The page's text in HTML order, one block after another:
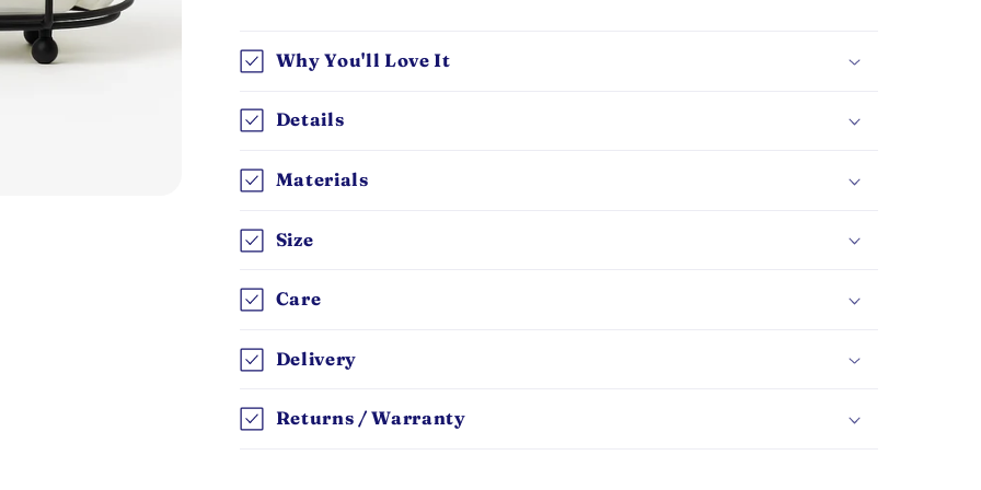
Why You'll Love It
Details
Materials
Size
Care
Delivery
Returns / Warranty